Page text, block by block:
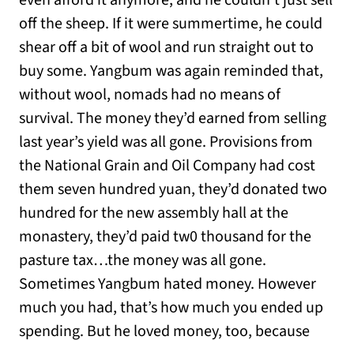
off the sheep. If it were summertime, he could
shear off a bit of wool and run straight out to
buy some. Yangbum was again reminded that,
without wool, nomads had no means of
survival. The money they’d earned from selling
last year’s yield was all gone. Provisions from
the National Grain and Oil Company had cost
them seven hundred yuan, they’d donated two
hundred for the new assembly hall at the
monastery, they’d paid tw0 thousand for the
pasture tax…the money was all gone.
Sometimes Yangbum hated money. However
much you had, that’s how much you ended up
spending. But he loved money, too, because